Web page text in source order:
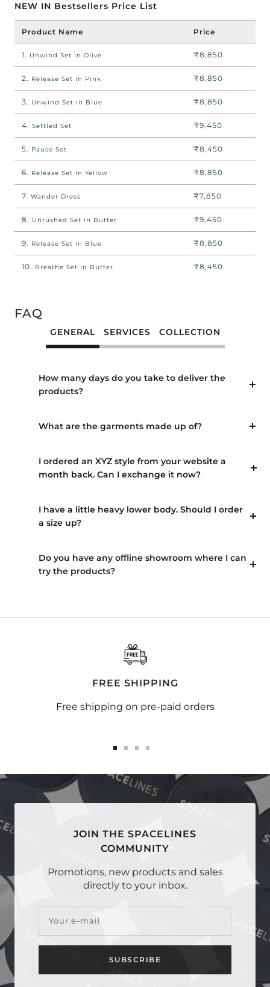
NEW IN Bestsellers Price List
Product Name Price
1. Unwind Set in Olive ₹8,850
2. Release Set in Pink ₹8,850
3. Unwind Set in Blue ₹8,850
4. Settled Set ₹9,450
5. Pause Set ₹8,450
6. Release Set in Yellow ₹8,850
7. Wander Dress ₹7,850
8. Unrushed Set in Butter ₹9,450
9. Release Set in Blue ₹8,850
10. Breathe Set in Butter ₹8,450
FAQ
GENERAL SERVICES COLLECTION
How many days do you take to deliver the
products?
What are the garments made up of?
I ordered an XYZ style from your website a
month back. Can I exchange it now?
I have a little heavy lower body. Should I order
a size up?
Do you have any offline showroom where I can
try the products?
FREE SHIPPING
Free shipping on pre-paid orders
slideslideslide
3
4
JOIN THE SPACELINES
COMMUNITY
Promotions, new products and sales
directly to your inbox.
Your e-mail
SUBSCRIBE